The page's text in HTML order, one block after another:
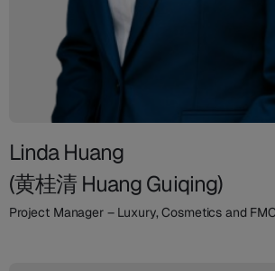
Linda Huang
(黄桂清 Huang Guiqing)
Project Manager – Luxury, Cosmetics and